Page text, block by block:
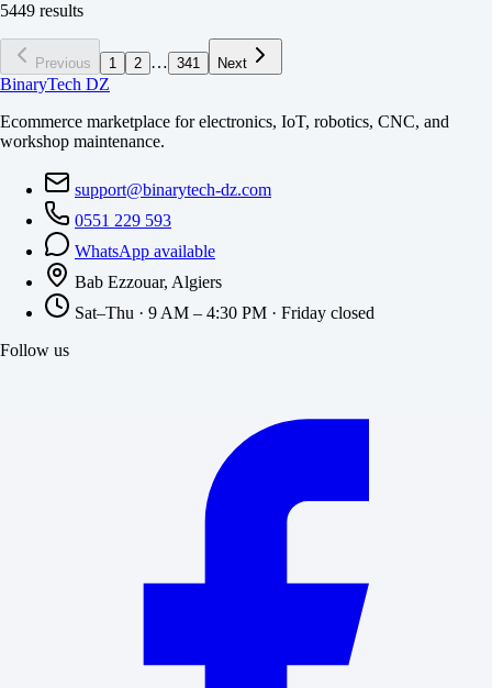
5449 results
Previous 1 2 … 341 Next
BinaryTech DZ
Ecommerce marketplace for electronics, IoT, robotics, CNC, and
workshop maintenance.
support@binarytech-dz.com
0551 229 593
WhatsApp available
Bab Ezzouar, Algiers
Sat–Thu · 9 AM – 4:30 PM · Friday closed
Follow us